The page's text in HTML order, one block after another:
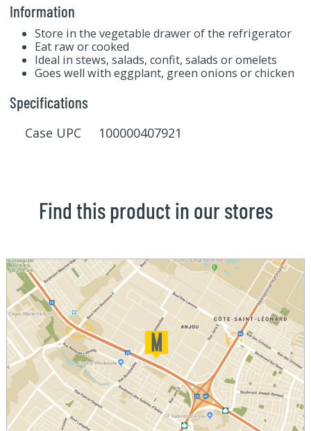
Information
Store in the vegetable drawer of the refrigerator
Eat raw or cooked
Ideal in stews, salads, confit, salads or omelets
Goes well with eggplant, green onions or chicken
Specifications
Case UPC 100000407921
Find this product in our stores